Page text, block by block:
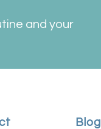
and your
Blog